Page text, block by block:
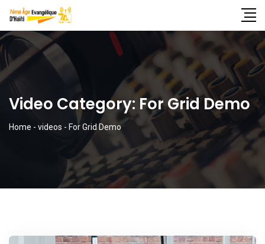
Video Category: For Grid Demo
Home - videos - For Grid Demo